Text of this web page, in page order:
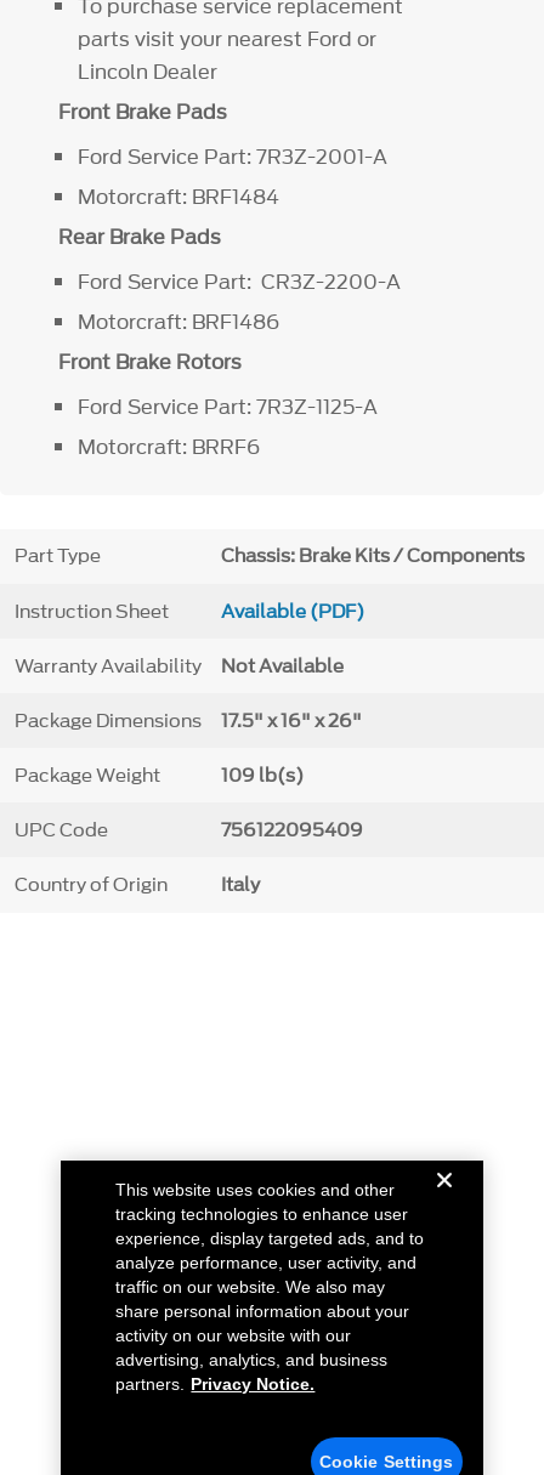
parts visit your nearest Ford or
Lincoln Dealer
Front Brake Pads
Ford Service Part: 7R3Z-2001-A
Motorcraft: BRF1484
Rear Brake Pads
Ford Service Part: CR3Z-2200-A
Motorcraft: BRF1486
Front Brake Rotors
Ford Service Part: 7R3Z-1125-A
Motorcraft: BRRF6
Part Type Chassis: Brake Kits / Components
Instruction Sheet Available (PDF)
Warranty Availability Not Available
Package Dimensions 17.5" x 16" x 26"
Package Weight 109 lb(s)
UPC Code 756122095409
Country of Origin Italy
This website uses cookies and other
tracking technologies to enhance user
experience, display targeted ads, and to
analyze performance, user activity, and
traffic on our website. We also may
share personal information about your
activity on our website with our
advertising, analytics, and business
partners.
Privacy Notice.
Cookie Settings